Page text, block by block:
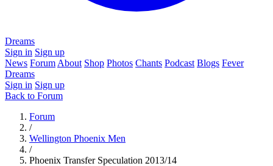
Dreams
Sign in Sign up
News Forum About Shop Photos Chants Podcast Blogs Fever
Dreams
Sign in Sign up
Back to Forum
Forum
/
Wellington Phoenix Men
/
Phoenix Transfer Speculation 2013/14